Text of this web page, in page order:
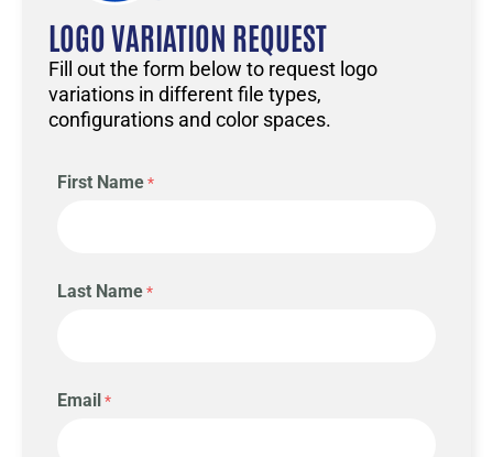
LOGO VARIATION REQUEST
Fill out the form below to request logo
variations in different file types,
configurations and color spaces.
First Name
Last Name
Email